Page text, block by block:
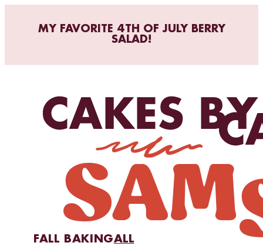
MY FAVORITE 4TH OF JULY BERRY
SALAD!
FALL BAKINGALL